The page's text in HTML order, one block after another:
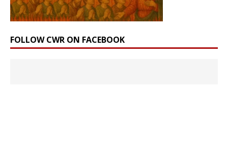
FOLLOW CWR ON FACEBOOK